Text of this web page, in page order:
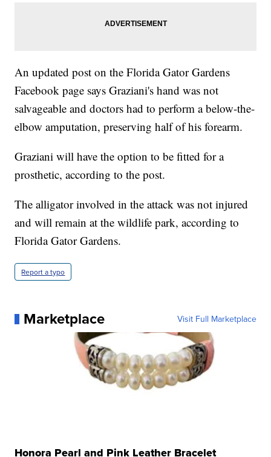
An updated post on the Florida Gator Gardens
Facebook page says Graziani's hand was not
salvageable and doctors had to perform a below-the-
elbow amputation, preserving half of his forearm.
Graziani will have the option to be fitted for a
prosthetic, according to the post.
The alligator involved in the attack was not injured
and will remain at the wildlife park, according to
Florida Gator Gardens.
Report a typo
Marketplace Visit Full Marketplace
Honora Pearl and Pink Leather Bracelet